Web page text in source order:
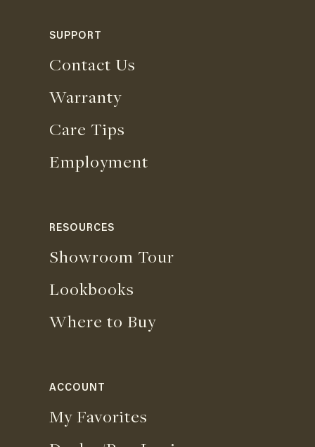
SUPPORT
Contact Us
Warranty
Care Tips
Employment
RESOURCES
Showroom Tour
Lookbooks
Where to Buy
ACCOUNT
My Favorites